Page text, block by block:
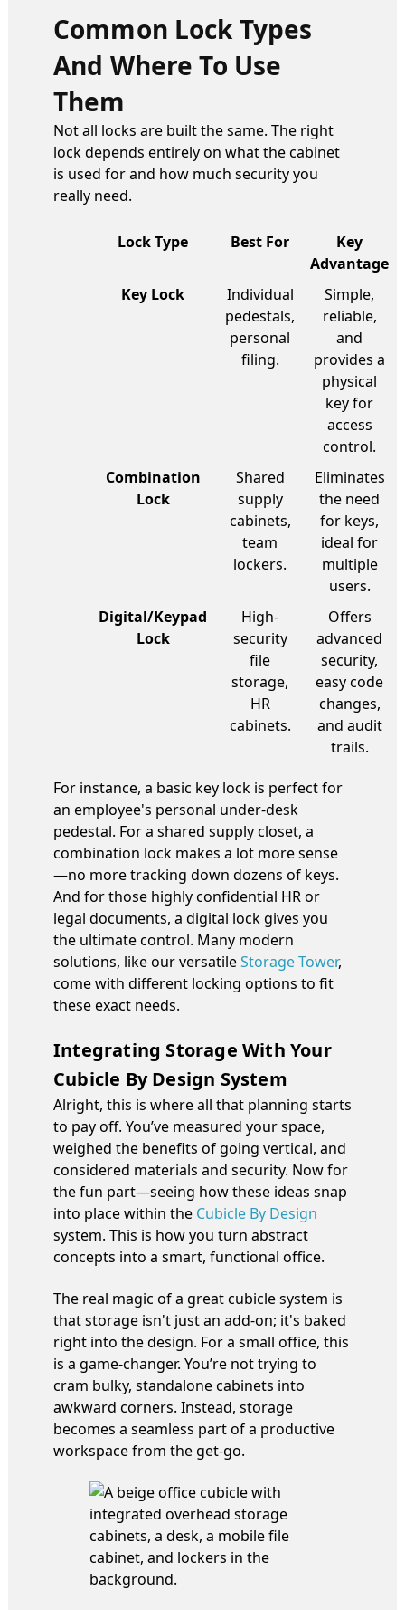
Common Lock Types
And Where To Use
Them
Not all locks are built the same. The right
lock depends entirely on what the cabinet
is used for and how much security you
really need.
Lock Type Best For
Key
Advantage
Key Lock
Individual
pedestals,
personal
filing.
Simple,
reliable,
and
provides a
physical
key for
access
control.
Combination
Lock
Shared
supply
cabinets,
team
lockers.
Eliminates
the need
for keys,
ideal for
multiple
users.
Digital/Keypad
Lock
High-
security
file
storage,
HR
cabinets.
Offers
advanced
security,
easy code
changes,
and audit
trails.
For instance, a basic key lock is perfect for
an employee's personal under-desk
pedestal. For a shared supply closet, a
combination lock makes a lot more sense
—no more tracking down dozens of keys.
And for those highly confidential HR or
legal documents, a digital lock gives you
the ultimate control. Many modern
solutions, like our versatileStorage Tower,
come with different locking options to fit
these exact needs.
Integrating Storage With Your
Cubicle By Design System
Alright, this is where all that planning starts
to pay off. You’ve measured your space,
weighed the benefits of going vertical, and
considered materials and security. Now for
the fun part—seeing how these ideas snap
into place within the Cubicle By Design
system. This is how you turn abstract
concepts into a smart, functional office.
The real magic of a great cubicle system is
that storage isn't just an add-on; it's baked
right into the design. For a small office, this
is a game-changer. You’re not trying to
cram bulky, standalone cabinets into
awkward corners. Instead, storage
becomes a seamless part of a productive
workspace from the get-go.